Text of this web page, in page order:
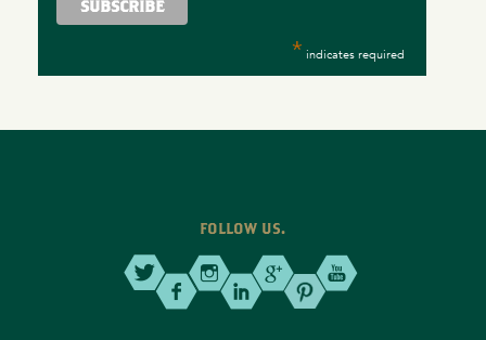
* indicates required
FOLLOW US.